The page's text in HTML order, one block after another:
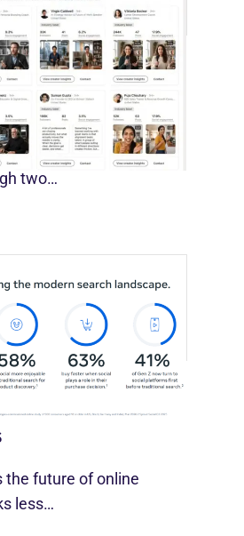
Its Creator
its B2B creator
two…
Is Moving
the future of online
less…